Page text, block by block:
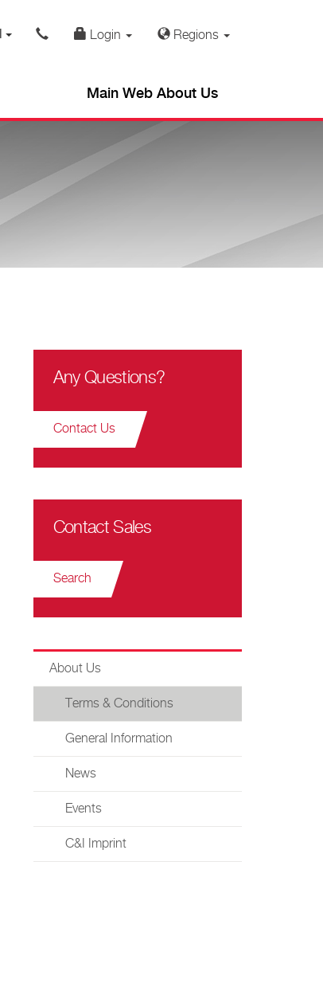
Login Regions
Main Web About Us
Any Questions?
Contact Us
Contact Sales
Search
About Us
Terms & Conditions
General Information
News
Events
C&I Imprint